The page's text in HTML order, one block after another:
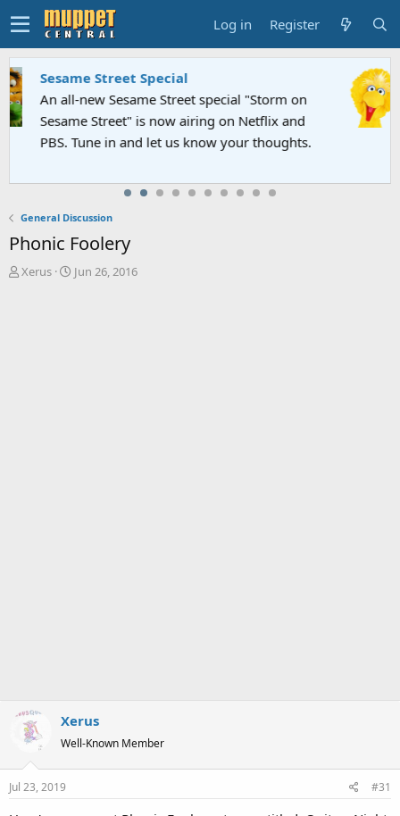
Log in Register
Sesame Street Special
An all-new Sesame Street special "Storm on
Sesame Street" is now airing on Netflix and
PBS. Tune in and let us know your thoughts.
General Discussion
Phonic Foolery
T
Xerus
S
Jun 26, 2016
Xerus
Well-Known Member
Jul 23, 2019 #31